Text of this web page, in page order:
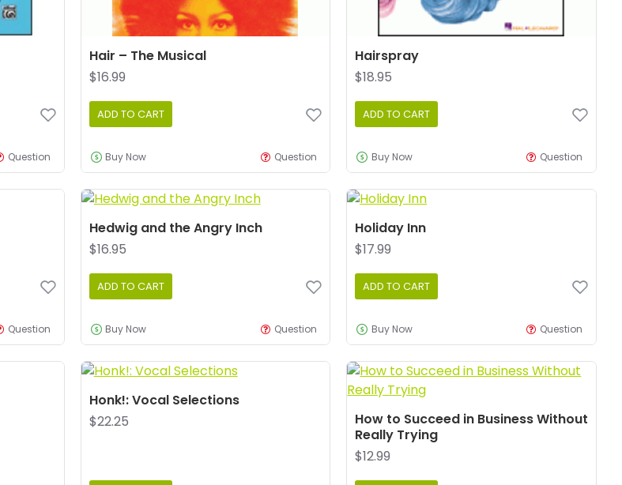
Question
Hair – The Musical
$16.99
ADD TO CART
Buy Now Question
Hairspray
$18.95
ADD TO CART
Buy Now Question
Question
Hedwig and the Angry Inch
$16.95
ADD TO CART
Buy Now Question
Holiday Inn
$17.99
ADD TO CART
Buy Now Question
Honk!: Vocal Selections
$22.25
How to Succeed in Business Without
Really Trying
$12.99